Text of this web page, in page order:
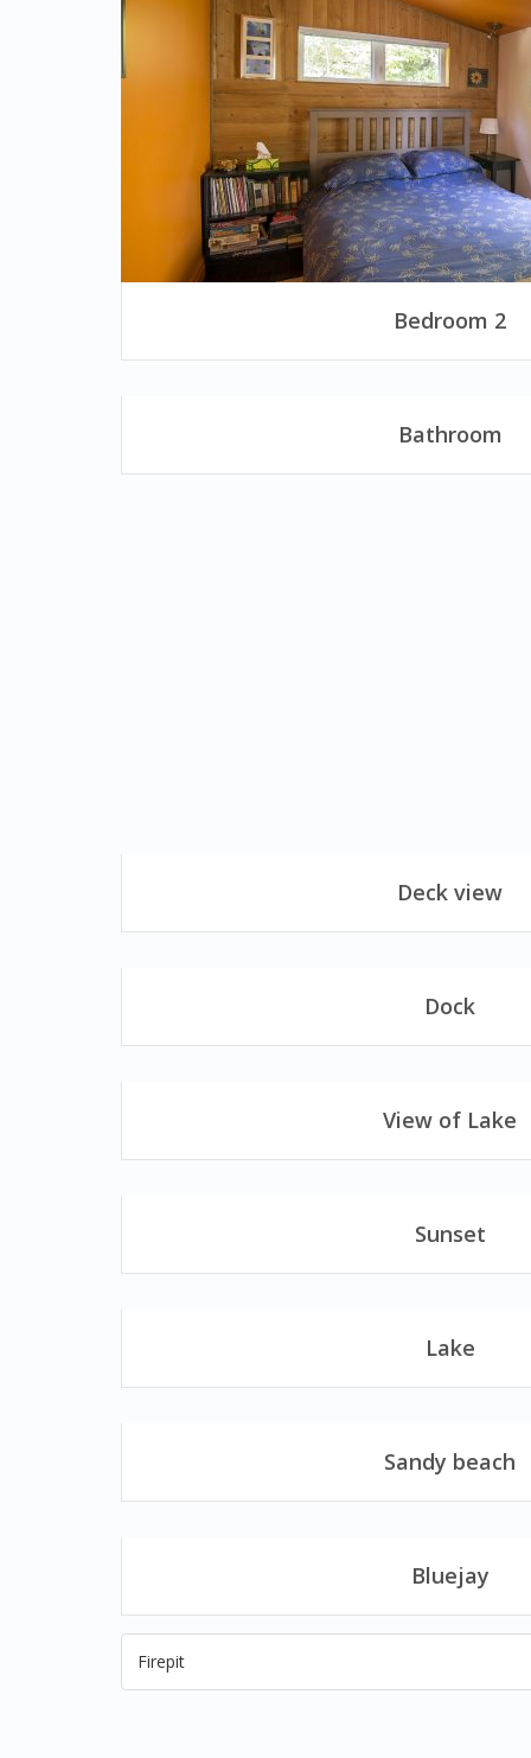
Bedroom 2
Bathroom
Deck view
Dock
View of Lake
Sunset
Lake
Sandy beach
Bluejay
Firepit